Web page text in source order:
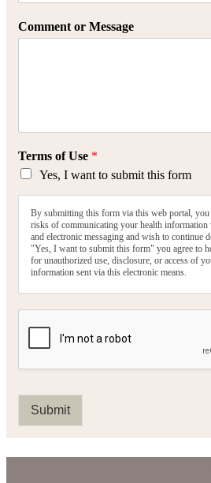
Comment or Message
Terms of Use *
Yes, I want to submit this form
By submitting this form via this web portal, you
risks of communicating your health information
and electronic messaging and wish to continue
"Yes, I want to submit this form" you agree to
for unauthorized use, disclosure, or access of
information sent via this electronic means.
Submit